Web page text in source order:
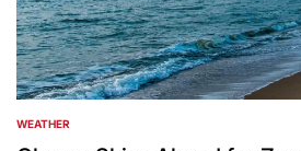
POSTED
IN
WEATHER